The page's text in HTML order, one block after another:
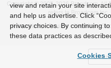
Copyright © 2005-2026Broadcom. All
refers to Broadcom
Accessibility
Privacy Site Map
view and retain your site
and help us advertise. Click
privacy choices. By continuing
these data practices as
Cookies